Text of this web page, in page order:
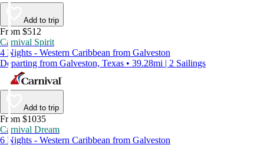
Add to trip
From $512
Carnival Spirit
4 Nights - Western Caribbean from Galveston
Departing from Galveston, Texas • 39.28mi | 2 Sailings
Add to trip
From $1035
Carnival Dream
6 Nights - Western Caribbean from Galveston